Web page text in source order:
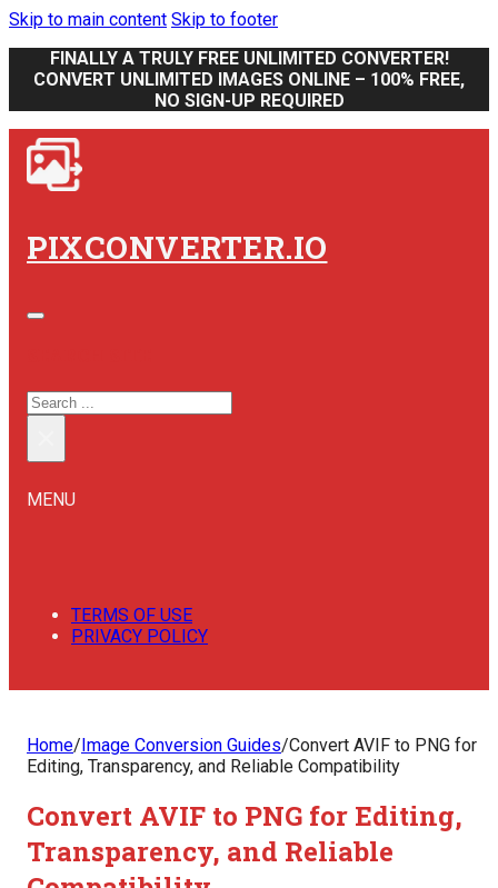
Skip to main content Skip to footer
FINALLY A TRULY FREE UNLIMITED CONVERTER!
CONVERT UNLIMITED IMAGES ONLINE – 100% FREE,
NO SIGN-UP REQUIRED
PIXCONVERTER.IO
SEARCH
MENU
TERMS OF USE
PRIVACY POLICY
Home/Image Conversion Guides/Convert AVIF to PNG for
Editing, Transparency, and Reliable Compatibility
Convert AVIF to PNG for Editing,
Transparency, and Reliable